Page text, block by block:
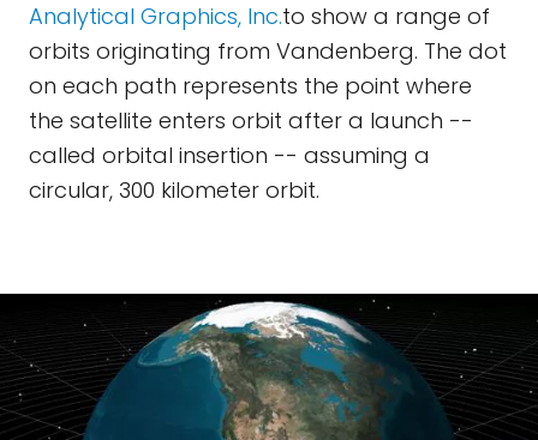
Analytical Graphics, Inc.to show a range of
orbits originating from Vandenberg. The dot
on each path represents the point where
the satellite enters orbit after a launch --
called orbital insertion -- assuming a
circular, 300 kilometer orbit.